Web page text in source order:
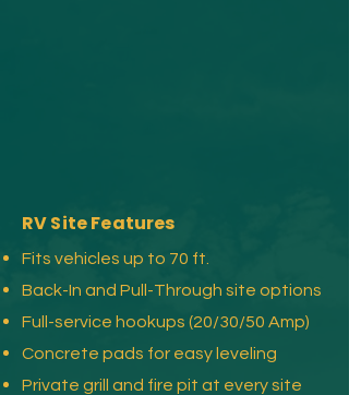
RV Site Features
Fits vehicles up to 70 ft.
Back-In and Pull-Through site options
Full-service hookups (20/30/50 Amp)
Concrete pads for easy leveling
Private grill and fire pit at every site